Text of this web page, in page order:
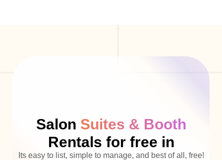
Salon Suites & Booth
Rentals for free in
Its easy to list, simple to manage, and best of all, free!